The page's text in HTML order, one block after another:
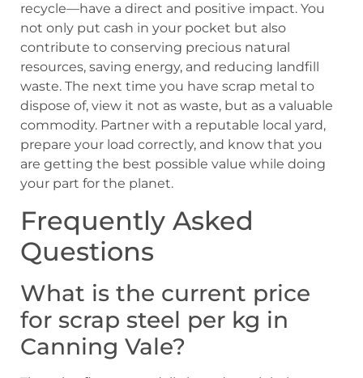
recycle—have a direct and positive impact. You
not only put cash in your pocket but also
contribute to conserving precious natural
resources, saving energy, and reducing landfill
waste. The next time you have scrap metal to
dispose of, view it not as waste, but as a valuable
commodity. Partner with a reputable local yard,
prepare your load correctly, and know that you
are getting the best possible value while doing
your part for the planet.
Frequently Asked
Questions
What is the current price
for scrap steel per kg in
Canning Vale?